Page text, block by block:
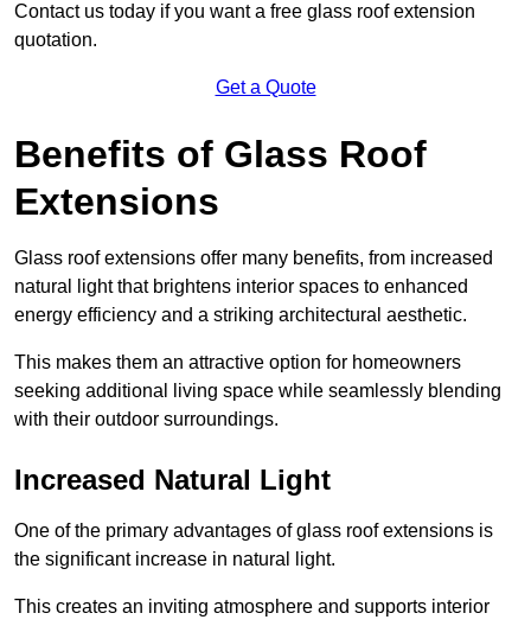
Contact us today if you want a free glass roof extension
quotation.
Get a Quote
Benefits of Glass Roof
Extensions
Glass roof extensions offer many benefits, from increased
natural light that brightens interior spaces to enhanced
energy efficiency and a striking architectural aesthetic.
This makes them an attractive option for homeowners
seeking additional living space while seamlessly blending
with their outdoor surroundings.
Increased Natural Light
One of the primary advantages of glass roof extensions is
the significant increase in natural light.
This creates an inviting atmosphere and supports interior